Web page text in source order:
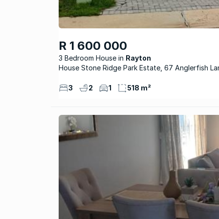
R 1 600 000
3 Bedroom House
Rayton
House Stone Ridge Park Estate, 67 Anglerfish
3 2 1 518 m²